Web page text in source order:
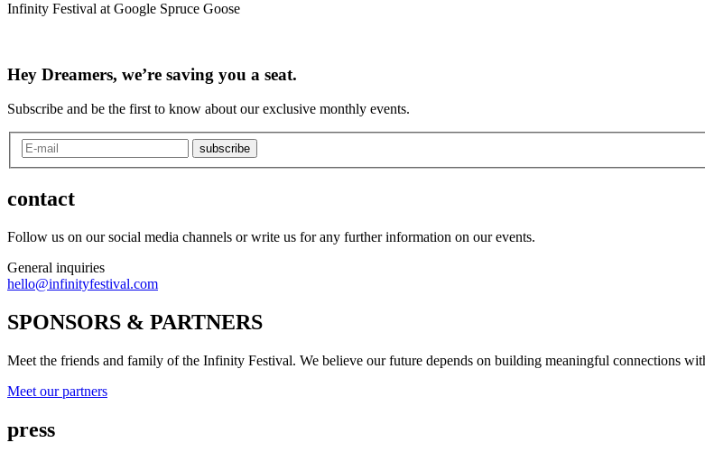
Infinity Festival at Google Spruce Goose
Hey Dreamers, we’re saving you a seat.
Subscribe and be the first to know about our exclusive monthly events.
subscribe
contact
Follow us on our social media channels or write us for any further information on our events.
General inquiries
hello@infinityfestival.com
SPONSORS & PARTNERS
Meet the friends and family of the Infinity Festival. We believe our future depends on building meaningful connections
Meet our partners
press